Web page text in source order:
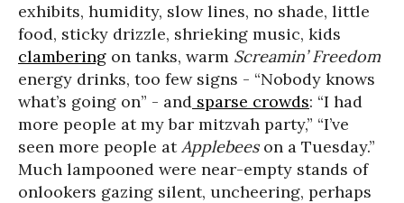
exhibits, humidity, slow lines, no shade, little
food, sticky drizzle, shrieking music, kids
clambering on tanks, warm Screamin’ Freedom
energy drinks, too few signs - “Nobody knows
what’s going on” - and sparse crowds: “I had
more people at my bar mitzvah party,” “I’ve
seen more people atApplebeeson a Tuesday.”
Much lampooned were near-empty stands of
onlookers gazing silent, uncheering, perhaps